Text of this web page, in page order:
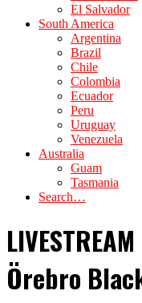
El Salvador
South America
Argentina
Brazil
Chile
Colombia
Ecuador
Peru
Uruguay
Venezuela
Australia
Guam
Tasmania
Search…
Örebro